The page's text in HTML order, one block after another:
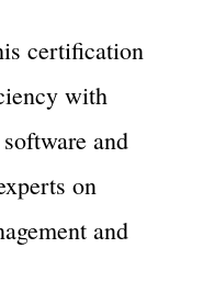
certification
with
and
on
and